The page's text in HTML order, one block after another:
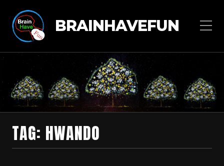
BRAINHAVEFUN
TAG: HWANDO